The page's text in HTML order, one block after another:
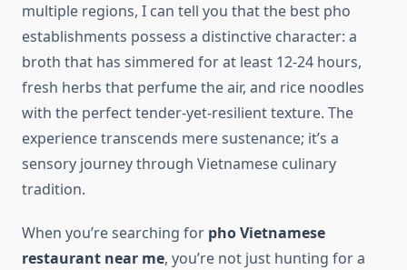
multiple regions, I can tell you that the best pho
establishments possess a distinctive character: a
broth that has simmered for at least 12-24 hours,
fresh herbs that perfume the air, and rice noodles
with the perfect tender-yet-resilient texture. The
experience transcends mere sustenance; it’s a
sensory journey through Vietnamese culinary
tradition.
When you’re searching for pho Vietnamese
restaurant near me, you’re not just hunting for a